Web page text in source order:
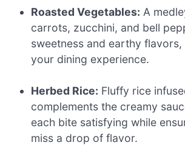
Roasted Vegetables: A
carrots, zucchini, and bell
sweetness and earthy flavors,
your dining experience.
Herbed Rice: Fluffy rice
complements the creamy
each bite satisfying while
miss a drop of flavor.